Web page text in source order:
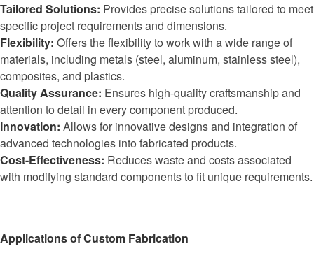
Tailored Solutions: Provides precise solutions tailored to meet
specific project requirements and dimensions.
Flexibility: Offers the flexibility to work with a wide range of
materials, including metals (steel, aluminum, stainless steel),
composites, and plastics.
Quality Assurance: Ensures high-quality craftsmanship and
attention to detail in every component produced.
Innovation: Allows for innovative designs and integration of
advanced technologies into fabricated products.
Cost-Effectiveness: Reduces waste and costs associated
with modifying standard components to fit unique requirements.
Applications of Custom Fabrication